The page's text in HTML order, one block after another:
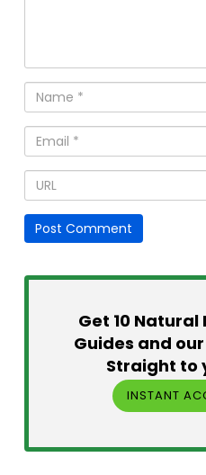
Get 10
Guides and
Straight to
INSTANT